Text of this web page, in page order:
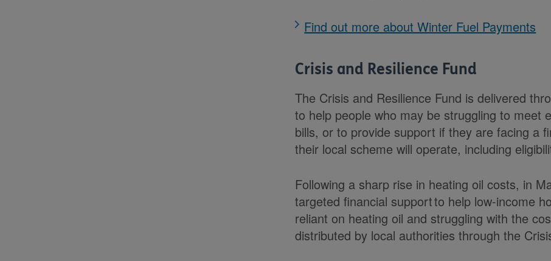
Find out more about Winter Fuel Payments
Crisis and Resilience Fund
The Crisis and Resilience Fund is delivered
to help people who may be struggling to meet
bills, or to provide support if they are facing a
their local scheme will operate, including
Following a sharp rise in heating oil costs, in
targeted financial support to help low-income
reliant on heating oil and struggling with the
distributed by local authorities through the